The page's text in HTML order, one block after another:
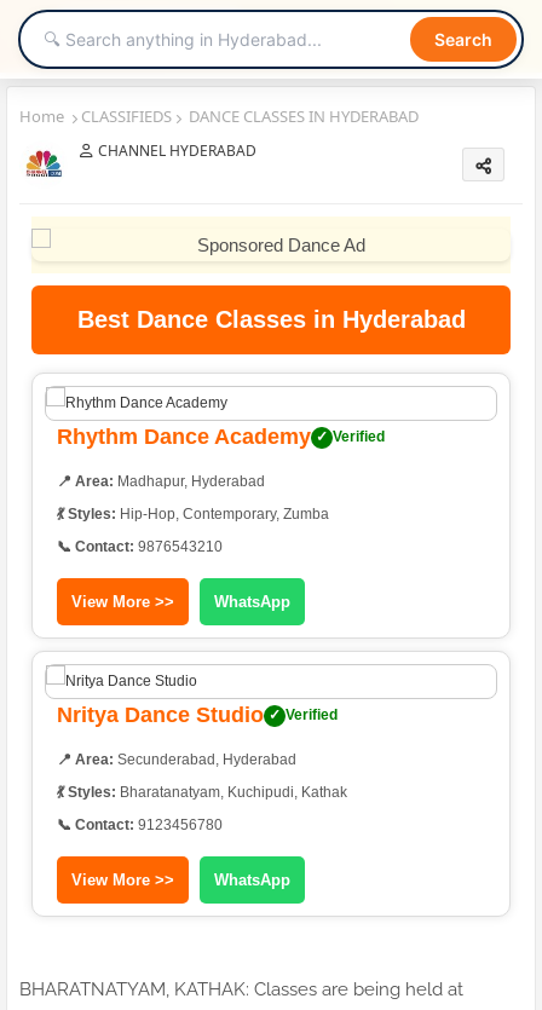
Home CLASSIFIEDS DANCE CLASSES IN HYDERABAD
CHANNEL HYDERABAD
Best Dance Classes in Hyderabad
Rhythm Dance Academy ✓ Verified
📍 Area: Madhapur, Hyderabad
💃 Styles: Hip-Hop, Contemporary, Zumba
📞 Contact: 9876543210
View More >> WhatsApp
Nritya Dance Studio ✓ Verified
📍 Area: Secunderabad, Hyderabad
💃 Styles: Bharatanatyam, Kuchipudi, Kathak
📞 Contact: 9123456780
View More >> WhatsApp
BHARATNATYAM, KATHAK: Classes are being held at
Search